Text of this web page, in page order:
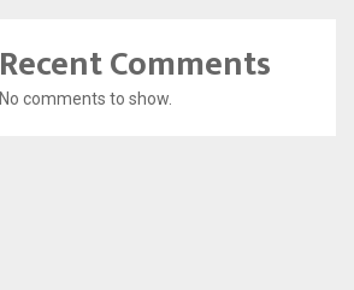
Recent Comments
No comments to show.